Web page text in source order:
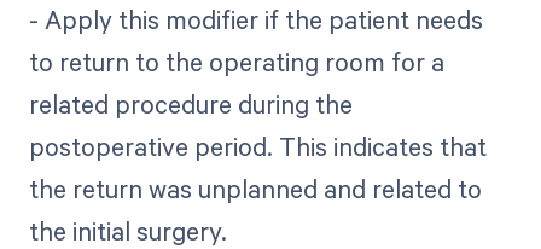
- Apply this modifier if the patient needs
to return to the operating room for a
related procedure during the
postoperative period. This indicates that
the return was unplanned and related to
the initial surgery.